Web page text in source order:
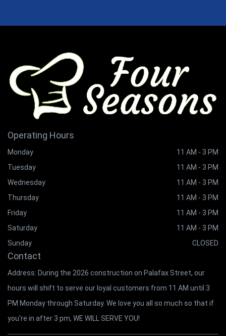
Operating Hours
Monday
11 AM - 3 PM
Tuesday
11 AM - 3 PM
Wednesday
11 AM - 3 PM
Thursday
11 AM - 3 PM
Friday
11 AM - 3 PM
Saturday
11 AM - 3 PM
Sunday
CLOSED
Contact
Address: During the 2026 construction on Palafax Street, our
hours will shift to serve our loyal customers from 11 AM until 3
PM Monday through Saturday. We love you all so much so that if
you're in after 3 pm, WE WILL SERVE YOU!